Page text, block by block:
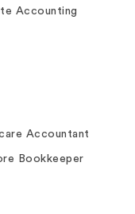
Accounting
Accountant
Bookkeeper